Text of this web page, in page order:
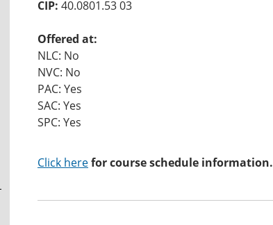
CIP: 40.0801.53 03
Offered at:
NLC: No
NVC: No
PAC: Yes
SAC: Yes
SPC: Yes
Click herefor course schedule information.